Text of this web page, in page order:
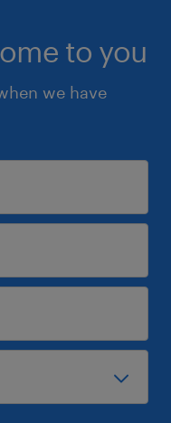
to you
we have